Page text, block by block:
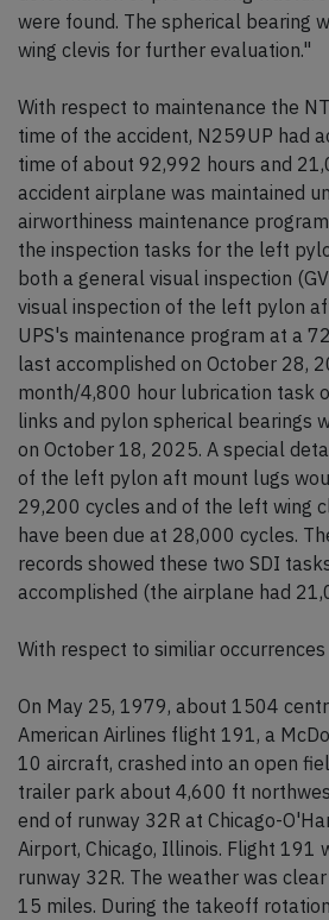
were found. The spherical bearing
wing clevis for further evaluation."
With respect to maintenance the
time of the accident, N259UP had
time of about 92,992 hours and
accident airplane was maintained
airworthiness maintenance
the inspection tasks for the left
both a general visual inspection
visual inspection of the left pylon
UPS's maintenance program at a
last accomplished on October 28,
month/4,800 hour lubrication task
links and pylon spherical bearings
on October 18, 2025. A special
of the left pylon aft mount lugs
29,200 cycles and of the left wing
have been due at 28,000 cycles.
records showed these two SDI
accomplished (the airplane had
With respect to similiar
On May 25, 1979, about 1504
American Airlines flight 191, a
10 aircraft, crashed into an open
trailer park about 4,600 ft
end of runway 32R at Chicago-
Airport, Chicago, Illinois. Flight 191
runway 32R. The weather was
15 miles. During the takeoff